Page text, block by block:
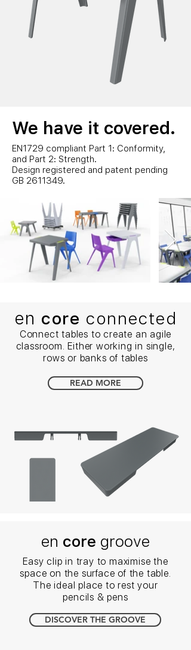
We have it covered.
EN1729 compliant Part 1: Conformity,
and Part 2: Strength.
Design registered and patent pending
GB 2611349.
en core connected
Connect tables to create an agile
classroom. Either working in single,
rows or banks of tables
READ MORE
en core groove
Easy clip in tray to maximise the
space on the surface of the table.
The ideal place to rest your
pencils & pens
DISCOVER THE GROOVE